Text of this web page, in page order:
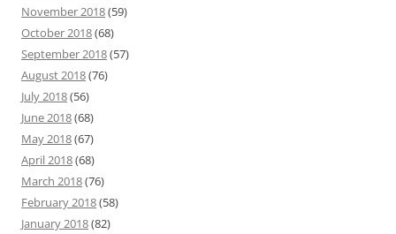
November 2018(59)
October 2018(68)
September 2018(57)
August 2018(76)
July 2018(56)
June 2018(68)
May 2018(67)
April 2018(68)
March 2018(76)
February 2018(58)
January 2018(82)